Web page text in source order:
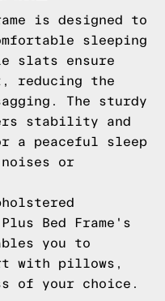
is designed to
sleeping
slats ensure
reducing the
The sturdy
stability and
a peaceful sleep
or
Bed Frame's
you to
with pillows,
of your choice.